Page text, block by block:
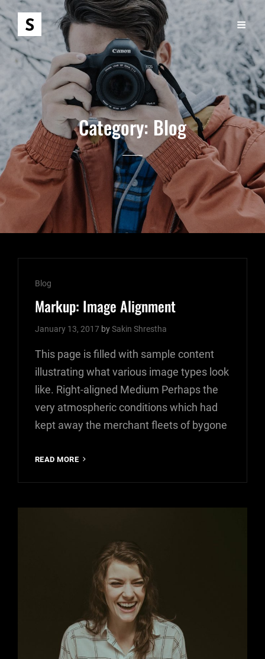
Category: Blog
Cat
Links
Blog
Markup: Image Alignment
January 13, 2017 bySakin Shrestha
This page is filled with sample content
illustrating what various image types look
like. Right-aligned Medium Perhaps the
very atmospheric conditions which had
kept away the merchant fleets of bygone
READ MORE
ALIGNMENT